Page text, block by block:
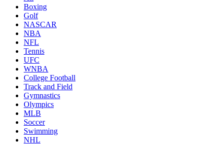
Boxing
Golf
NASCAR
NBA
NFL
Tennis
UFC
WNBA
College Football
Track and Field
Gymnastics
Olympics
MLB
Soccer
Swimming
NHL